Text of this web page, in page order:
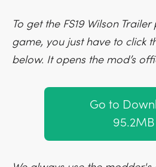
To get the FS19 Wilson
game, you just have to click
below. It opens the mod’s
Go to
95.2MB